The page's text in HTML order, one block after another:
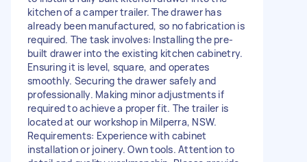
kitchen of a camper trailer. The drawer has
already been manufactured, so no fabrication is
required. The task involves: Installing the pre-
built drawer into the existing kitchen cabinetry.
Ensuring it is level, square, and operates
smoothly. Securing the drawer safely and
professionally. Making minor adjustments if
required to achieve a proper fit. The trailer is
located at our workshop in Milperra, NSW.
Requirements: Experience with cabinet
installation or joinery. Own tools. Attention to